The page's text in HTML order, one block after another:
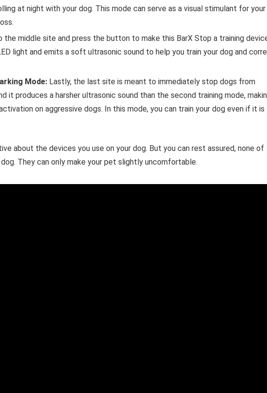
at night with your dog. This mode can serve as a visual stimulant for your
the middle site and press the button to make this BarX Stop a training
light and emits a soft ultrasonic sound to help you train your dog and
Mode: Lastly, the last site is meant to immediately stop dogs from
it produces a harsher ultrasonic sound than the second training mode,
on aggressive dogs. In this mode, you can train your dog even if it is
about the devices you use on your dog. But you can rest assured, none of
They can only make your pet slightly uncomfortable.